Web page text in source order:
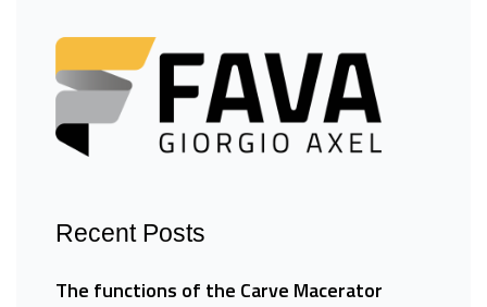
Recent Posts
The functions of the Carve Macerator